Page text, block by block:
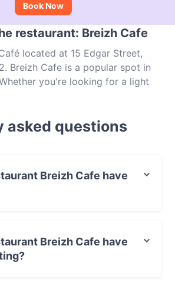
Book Now
restaurant: Breizh Cafe
located at 15 Edgar Street,
Breizh Cafe is a popular spot in
you're looking for a light
asked questions
Breizh Cafe have
Breizh Cafe have